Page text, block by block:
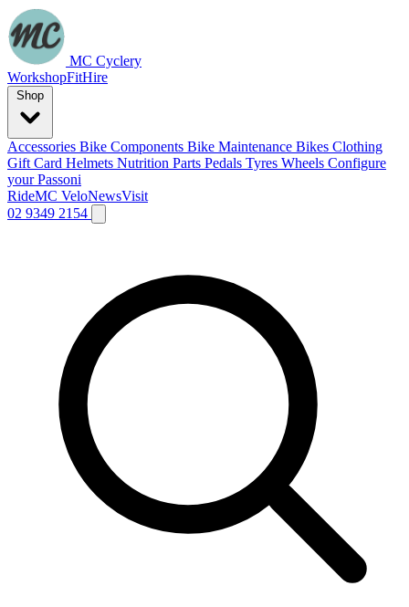
MC Cyclery
WorkshopFitHire
Accessories Bike Components Bike Maintenance Bikes Clothing
Gift Card Helmets Nutrition Parts Pedals Tyres Wheels Configure
your Passoni
RideMC VeloNewsVisit
02 9349 2154